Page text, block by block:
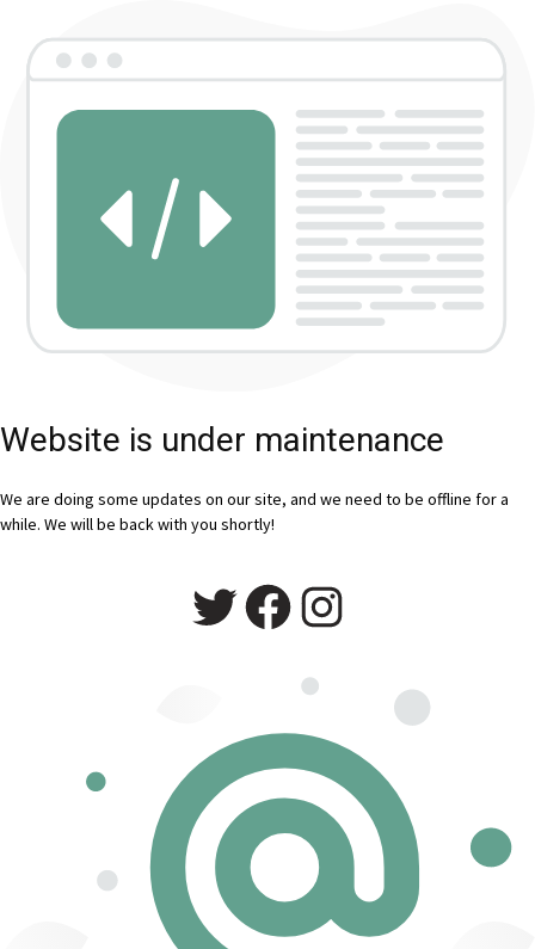
Website is under maintenance
We are doing some updates on our site, and we need to be offline for a
while. We will be back with you shortly!
Twitter
Facebook
Instagram